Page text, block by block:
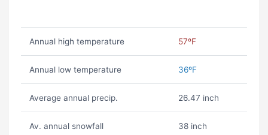
Annual high temperature 57ºF
Annual low temperature 36ºF
Average annual precip. 26.47 inch
Av. annual snowfall 38 inch